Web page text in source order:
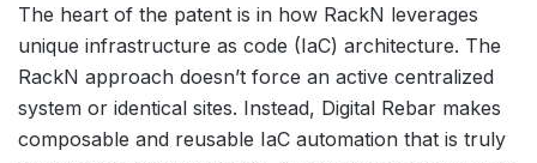
The heart of the patent is in how RackN leverages
unique infrastructure as code (IaC) architecture. The
RackN approach doesn’t force an active centralized
system or identical sites. Instead, Digital Rebar makes
composable and reusable IaC automation that is truly